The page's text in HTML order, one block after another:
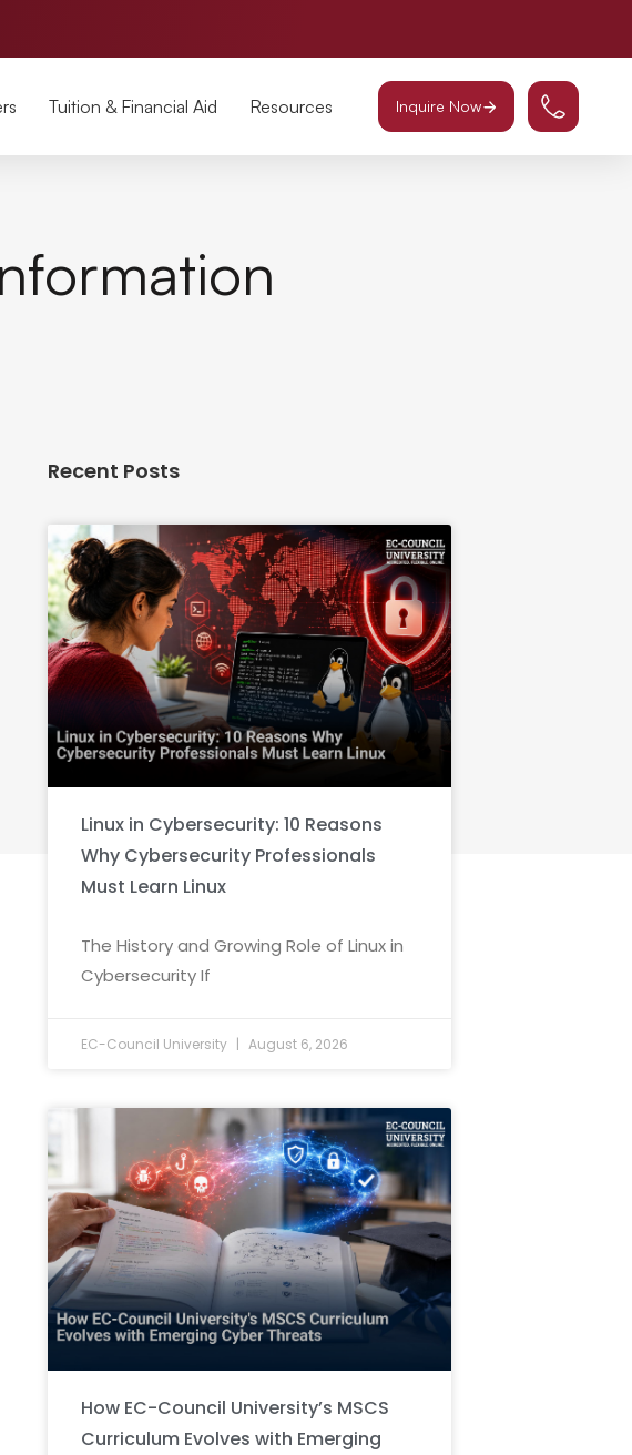
Tuition & Financial Aid Resources Inquire Now
Recent Posts
Linux in Cybersecurity: 10 Reasons
Why Cybersecurity Professionals
Must Learn Linux
The History and Growing Role of Linux in
Cybersecurity If
EC-Council University August 6, 2026
How EC-Council University’s MSCS
Curriculum Evolves with Emerging